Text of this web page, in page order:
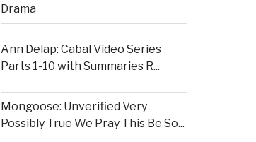
Drama
Ann Delap: Cabal Video Series
Parts 1-10 with Summaries R...
Mongoose: Unverified Very
Possibly True We Pray This Be So...